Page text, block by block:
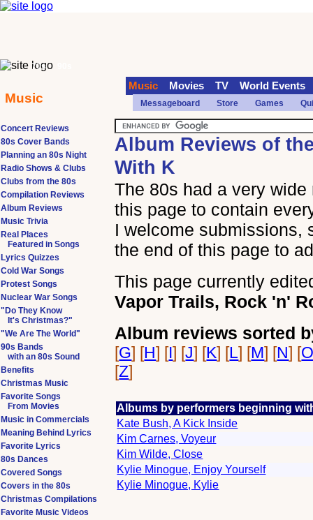
Album Reviews of
With K
The 80s had a very
this page to contain
I welcome submissions,
the end of this page to
This page currently
Vapor Trails, Rock 'n'
Album reviews sorted
[G] [H] [I] [J] [K] [L] [M] [N] [
[Z]
Albums by performers beginning
Kate Bush, A Kick Inside
Kim Carnes, Voyeur
Kim Wilde, Close
Kylie Minogue, Enjoy Yourself
Kylie Minogue, Kylie
Concert Reviews
80s Cover Bands
Planning an 80s Night
Radio Shows & Clubs
Clubs from the 80s
Compilation Reviews
Album Reviews
Music Trivia
Real Places
Featured in Songs
Lyrics Quizzes
Cold War Songs
Protest Songs
Nuclear War Songs
"Do They Know
It's Christmas?"
"We Are The World"
90s Bands
with an 80s Sound
Benefits
Christmas Music
Favorite Songs
From Movies
Music in Commercials
Meaning Behind Lyrics
Favorite Lyrics
80s Dances
Covered Songs
Covers in the 80s
Christmas Compilations
Favorite Music Videos
70s
Music
Music Movies TV World Events
Messageboard Store Games